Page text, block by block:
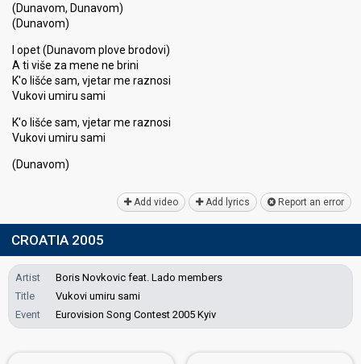
(Dunavom, Dunavom)
(Dunavom)
I opet (Dunavom plove brodovi)
A ti više za mene ne brini
K'o lišće sam, vjetar me raznosi
Vukovi umiru sami
K'o lišće sam, vjetar me raznosi
Vukovi umiru ѕami
(Dunаvom)
Add video Add lyrics Report an error
CROATIA 2005
Artist
Boris Novkovic feat. Lado members
Title
Vukovi umiru sami
Event
Eurovision Song Contest 2005 Kyiv